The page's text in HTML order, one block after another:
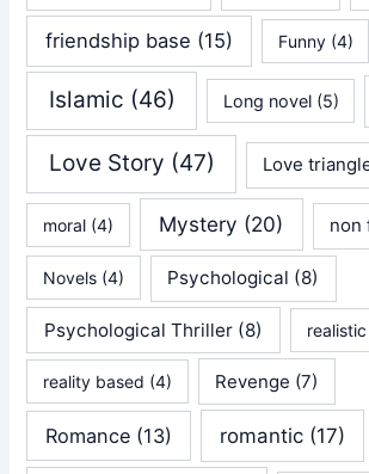
friendship base (15) Funny(4)
Islamic (46) Long novel(5)
Love Story (47) Love
moral (4) Mystery (20) non
Novels (4) Psychological (8)
Psychological Thriller (8)
reality based (4) Revenge (7)
Romance (13) romantic(17)